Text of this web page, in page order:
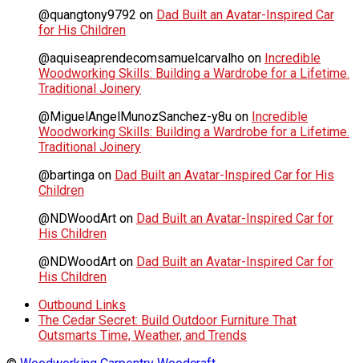
@quangtony9792 on Dad Built an Avatar-Inspired Car
for His Children
@aquiseaprendecomsamuelcarvalho on Incredible
Woodworking Skills: Building a Wardrobe for a Lifetime.
Traditional Joinery
@MiguelAngelMunozSanchez-y8u on Incredible
Woodworking Skills: Building a Wardrobe for a Lifetime.
Traditional Joinery
@bartinga on Dad Built an Avatar-Inspired Car for His
Children
@NDWoodArt on Dad Built an Avatar-Inspired Car for
His Children
@NDWoodArt on Dad Built an Avatar-Inspired Car for
His Children
Outbound Links
The Cedar Secret: Build Outdoor Furniture That
Outsmarts Time, Weather, and Trends